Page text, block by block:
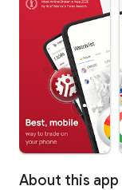
About this app